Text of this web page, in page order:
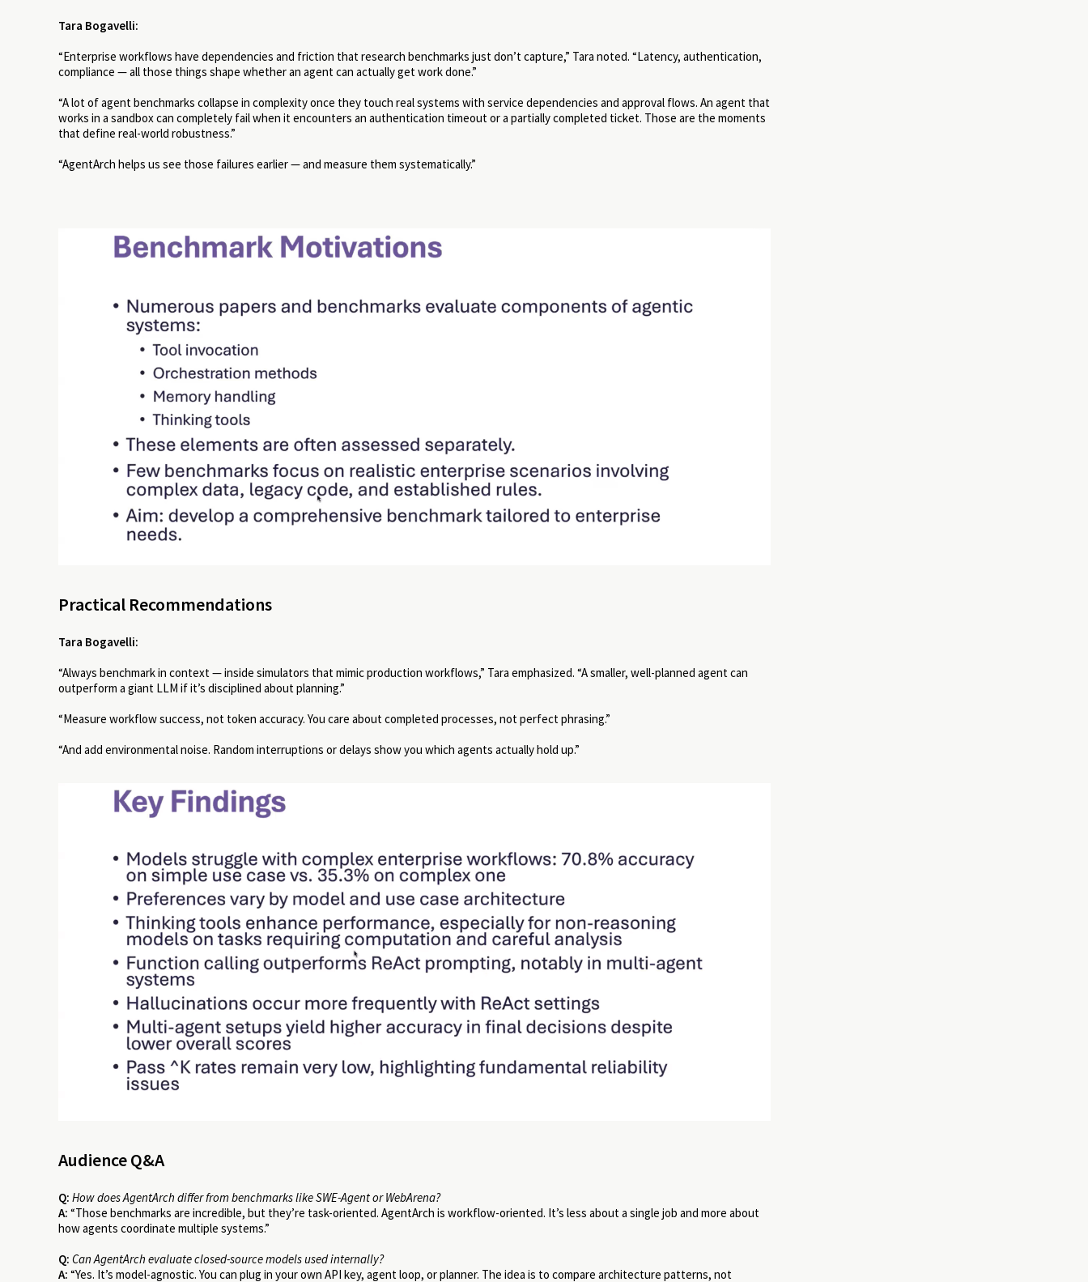
Tara Bogavelli:
“Enterprise workflows have dependencies and friction that research benchmarks just don’t capture,” Tara noted. “Latency, authentication,
compliance — all those things shape whether an agent can actually get work done.”
“A lot of agent benchmarks collapse in complexity once they touch real systems with service dependencies and approval flows. An agent that
works in a sandbox can completely fail when it encounters an authentication timeout or a partially completed ticket. Those are the moments
that define real-world robustness.”
“AgentArch helps us see those failures earlier — and measure them systematically.”
Practical Recommendations
Tara Bogavelli:
“Always benchmark in context — inside simulators that mimic production workflows,” Tara emphasized. “A smaller, well-planned agent can
outperform a giant LLM if it’s disciplined about planning.”
“Measure workflow success, not token accuracy. You care about completed processes, not perfect phrasing.”
“And add environmental noise. Random interruptions or delays show you which agents actually hold up.”
Audience Q&A
Q: How does AgentArch differ from benchmarks like SWE-Agent or WebArena?
A: “Those benchmarks are incredible, but they’re task-oriented. AgentArch is workflow-oriented. It’s less about a single job and more about
how agents coordinate multiple systems.”
Q: Can AgentArch evaluate closed-source models used internally?
A: “Yes. It’s model-agnostic. You can plug in your own API key, agent loop, or planner. The idea is to compare architecture patterns, not